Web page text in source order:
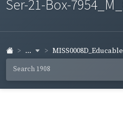
Ser-21-Box-
...